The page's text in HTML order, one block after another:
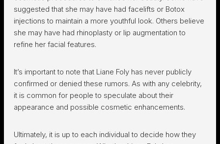
suggested that she may have had facelifts or Botox
injections to maintain a more youthful look. Others believe
she may have had rhinoplasty or lip augmentation to
refine her facial features.
It’s important to note that Liane Foly has never publicly
confirmed or denied these rumors. As with any celebrity,
it is common for people to speculate about their
appearance and possible cosmetic enhancements.
Ultimately, it is up to each individual to decide how they